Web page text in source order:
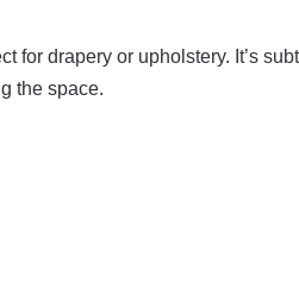
for drapery or upholstery. It’s
the space.